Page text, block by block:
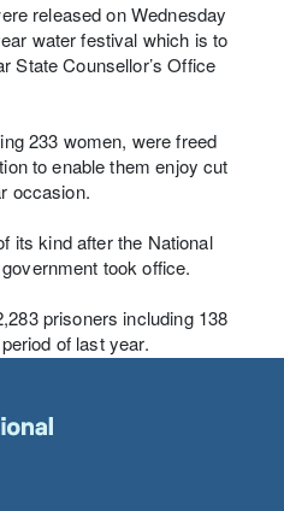
released on Wednesday
water festival which is to
State Counsellor’s Office
233 women, were freed
to enable them enjoy cut
occasion.
its kind after the National
took office.
prisoners including 138
of last year.